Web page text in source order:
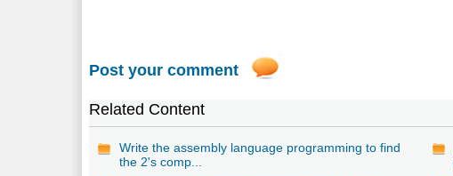
Post your comment
Related Content
Write the assembly language programming to find
the 2's comp...